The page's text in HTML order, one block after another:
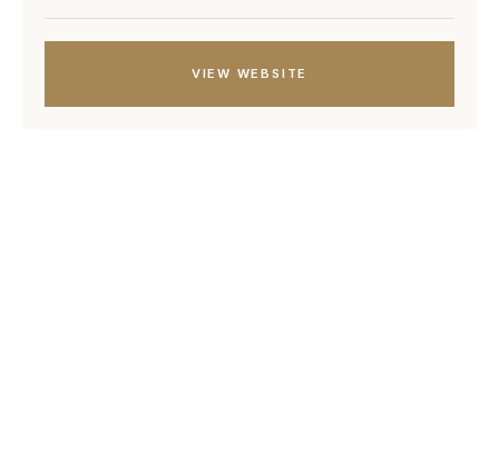
VIEW WEBSITE